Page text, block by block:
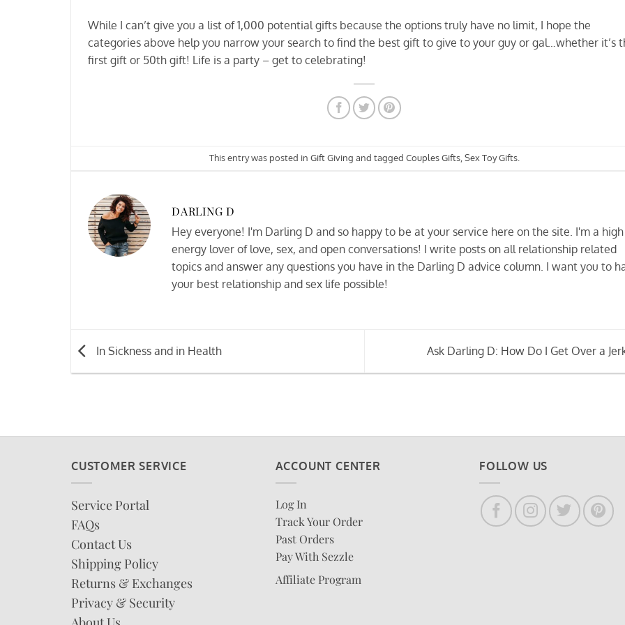
While I can’t give you a list of 1,000 potential gifts because the options truly have no limit, I hope the
categories above help you narrow your search to find the best gift to give to your guy or gal…whether it’s
first gift or 50th gift! Life is a party – get to celebrating!
This entry was posted in Gift Giving and tagged Couples Gifts, Sex Toy Gifts.
DARLING D
Hey everyone! I'm Darling D and so happy to be at your service here on the site. I'm a high
energy lover of love, sex, and open conversations! I write posts on all relationship related
topics and answer any questions you have in the Darling D advice column. I want you to
your best relationship and sex life possible!
In Sickness and in Health Ask Darling D: How Do I Get Over a
CUSTOMER SERVICE
Service Portal
FAQs
Contact Us
Shipping Policy
Returns & Exchanges
Privacy & Security
ACCOUNT CENTER
Log In
Track Your Order
Past Orders
Pay With Sezzle
Affiliate Program
FOLLOW US